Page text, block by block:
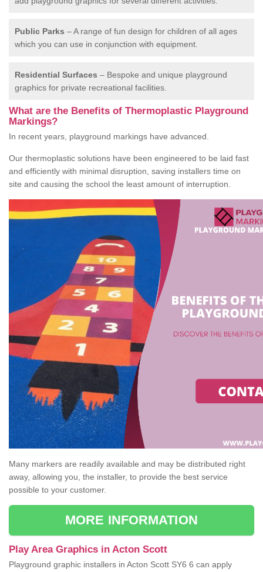
Public Parks – A range of fun design for children of all ages
which you can use in conjunction with equipment.
Residential Surfaces – Bespoke and unique playground
graphics for private recreational facilities.
What are the Benefits of Thermoplastic Playground
Markings?
In recent years, playground markings have advanced.
Our thermoplastic solutions have been engineered to be laid fast
and efficiently with minimal disruption, saving installers time on
site and causing the school the least amount of interruption.
Many markers are readily available and may be distributed right
away, allowing you, the installer, to provide the best service
possible to your customer.
MORE INFORMATION
Play Area Graphics in Acton Scott
Playground graphic installers in Acton Scott SY6 6 can apply